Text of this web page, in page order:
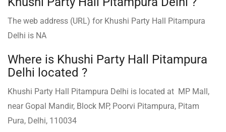
The web address (URL) for Khushi Party Hall Pitampura
Delhi is NA
Where is Khushi Party Hall Pitampura
Delhi located ?
Khushi Party Hall Pitampura Delhi is located at MP Mall,
near Gopal Mandir, Block MP, Poorvi Pitampura, Pitam
Pura, Delhi, 110034